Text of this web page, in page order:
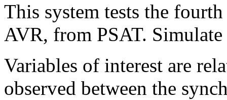
This system tests the
AVR, from PSAT.
Variables of interest are
observed between the